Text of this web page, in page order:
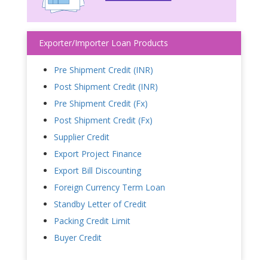
Exporter/Importer Loan Products
Pre Shipment Credit (INR)
Post Shipment Credit (INR)
Pre Shipment Credit (Fx)
Post Shipment Credit (Fx)
Supplier Credit
Export Project Finance
Export Bill Discounting
Foreign Currency Term Loan
Standby Letter of Credit
Packing Credit Limit
Buyer Credit